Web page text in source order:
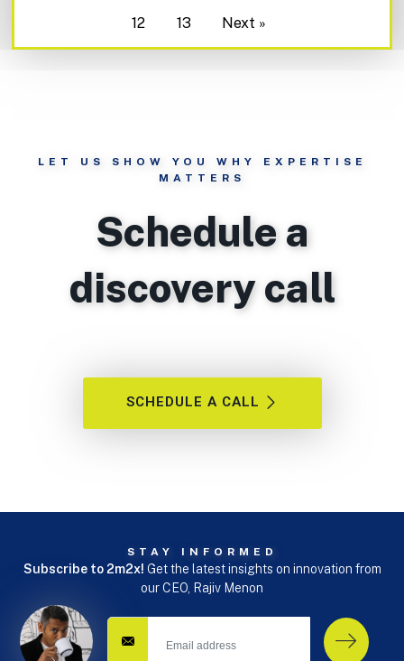
12 13 Next »
LET US SHOW YOU WHY EXPERTISE
MATTERS
Schedule a
discovery call
SCHEDULE A CALL
STAY INFORMED
Subscribe to 2m2x! Get the latest insights on innovation from
our CEO, Rajiv Menon